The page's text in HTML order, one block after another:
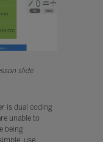
slide
is dual coding
unable to
being
use